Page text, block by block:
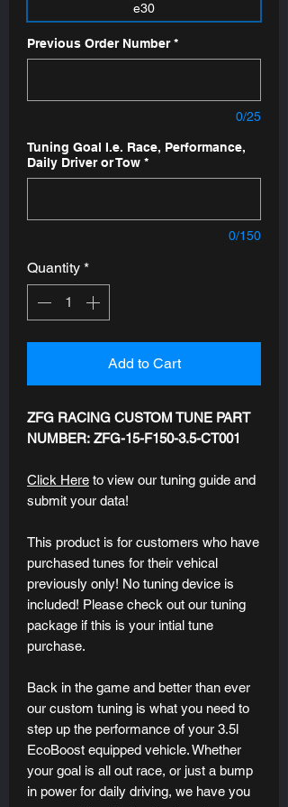
e30
Previous Order Number *
0/25
Tuning Goal I.e. Race, Performance,
Daily Driver or Tow *
0/150
Quantity *
Add to Cart
ZFG RACING CUSTOM TUNE PART
NUMBER: ZFG-15-F150-3.5-CT001
Click Here to view our tuning guide and
submit your data!
This product is for customers who have
purchased tunes for their vehical
previously only! No tuning device is
included! Please check out our tuning
package if this is your intial tune
purchase.
Back in the game and better than ever
our custom tuning is what you need to
step up the performance of your 3.5l
EcoBoost equipped vehicle. Whether
your goal is all out race, or just a bump
in power for daily driving, we have you